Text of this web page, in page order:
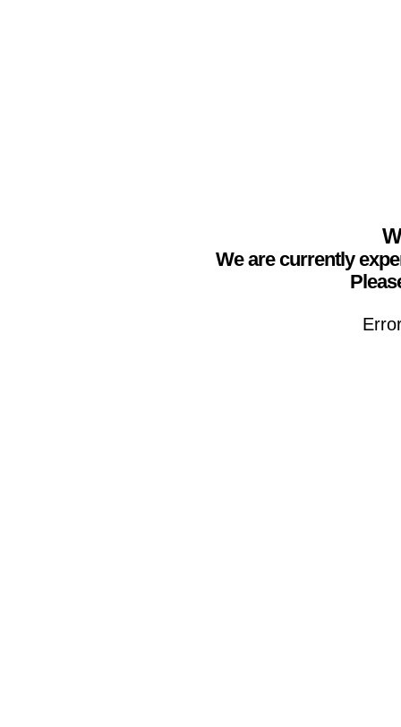
We are currently